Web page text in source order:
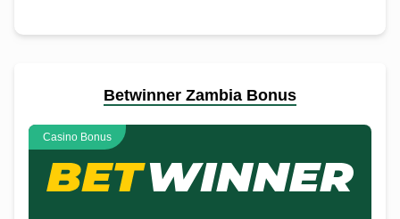
Betwinner Zambia Bonus
Casino Bonus